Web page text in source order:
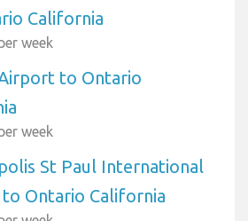
California
week
to Ontario
week
St Paul International
Ontario California